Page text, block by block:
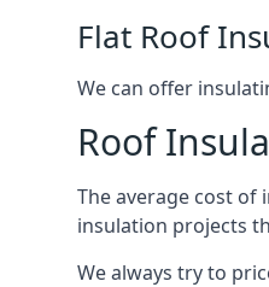
Flat Roof
We can offer
Roof
The average cost of
insulation projects
We always try to